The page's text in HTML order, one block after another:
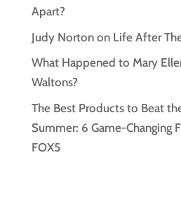
Apart?
Judy Norton on Life After
What Happened to Mary
Waltons?
The Best Products to Beat
Summer: 6 Game-Changing
FOX5